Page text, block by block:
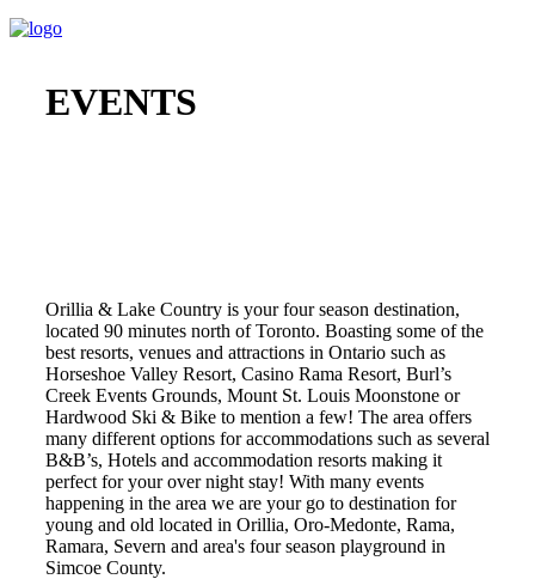
EVENTS
Orillia & Lake Country is your four season destination,
located 90 minutes north of Toronto. Boasting some of the
best resorts, venues and attractions in Ontario such as
Horseshoe Valley Resort, Casino Rama Resort, Burl’s
Creek Events Grounds, Mount St. Louis Moonstone or
Hardwood Ski & Bike to mention a few! The area offers
many different options for accommodations such as several
B&B’s, Hotels and accommodation resorts making it
perfect for your over night stay! With many events
happening in the area we are your go to destination for
young and old located in Orillia, Oro-Medonte, Rama,
Ramara, Severn and area's four season playground in
Simcoe County.